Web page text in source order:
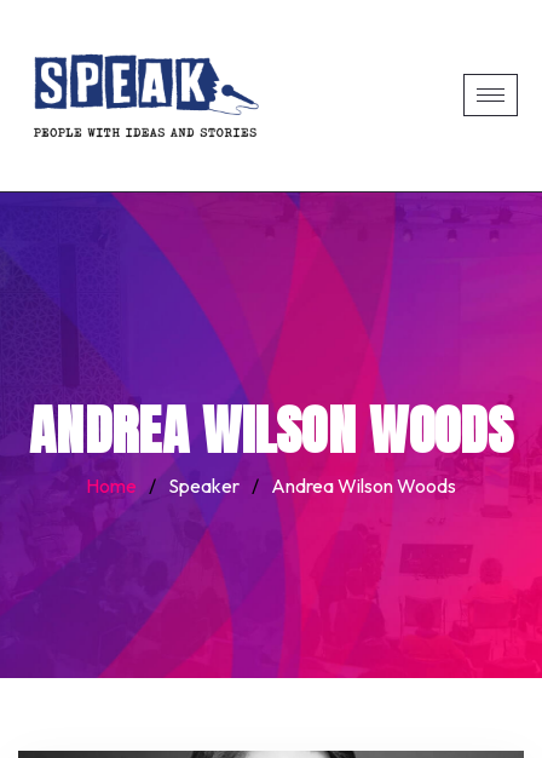
ANDREA WILSON WOODS
Home / Speaker / Andrea Wilson Woods